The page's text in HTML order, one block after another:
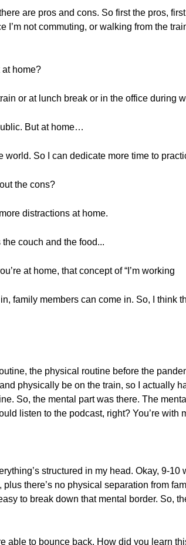
are pros and cons. So first the pros,
I’m not commuting, or walking from the
home?
or at lunch break or in the office during
But at home…
world. So I can dedicate more time to
the cons?
distractions at home.
the couch and the food...
at home, that concept of “I’m working
family members can come in. So, I think
the physical routine before the
physically be on the train, so I actually
So, the mental part was there. The
listen to the podcast, right? You’re with
structured in my head. Okay, 9-
there’s no physical separation from
to break down that mental border. So,
able to bounce back. How did you learn